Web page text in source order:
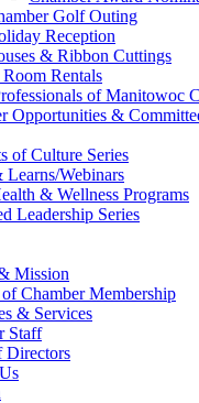
Golf Outing
Reception
& Ribbon Cuttings
Rentals
of Manitowoc
Opportunities &
of Culture Series
Webinars
& Wellness Programs
Leadership Series
Mission
Chamber Membership
& Services
Staff
Directors